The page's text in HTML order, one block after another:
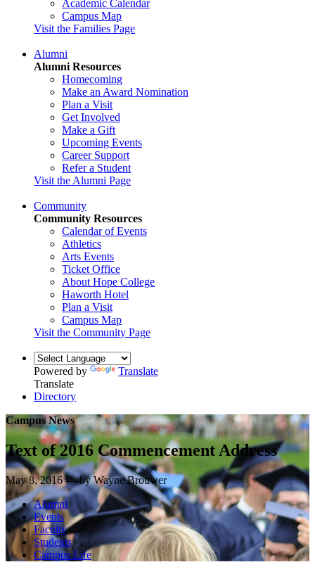
Academic Calendar
Campus Map
Visit the Families Page
Alumni
Alumni Resources
Homecoming
Make an Award Nomination
Plan a Visit
Get Involved
Make a Gift
Upcoming Events
Career Support
Refer a Student
Visit the Alumni Page
Community
Community Resources
Calendar of Events
Athletics
Arts Events
Ticket Office
About Hope College
Haworth Hotel
Plan a Visit
Campus Map
Visit the Community Page
Powered by
Translate
Translate
Directory
Campus News
Text of 2016 Commencement Address
May 8, 2016 — by Wayne Brouwer
Alumni
Events
Faculty
Students
Campus Life